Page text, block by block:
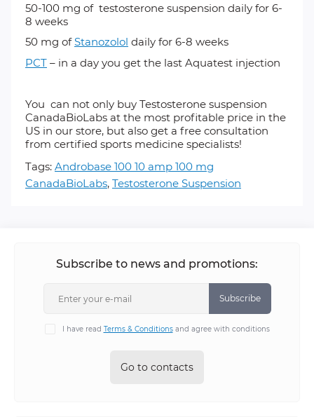
50-100 mg of testosterone suspension daily for 6-
8 weeks
50 mg ofStanozolol daily for 6-8 weeks
PCT – in a day you get the last Aquatest injection
You can not only buy Testosterone suspension
CanadaBioLabs at the most profitable price in the
US in our store, but also get a free consultation
from certified sports medicine specialists!
Tags: Androbase 100 10 amp 100 mg
CanadaBioLabs, Testosterone Suspension
Subscribe to news and promotions:
Subscribe
I have read Terms & Conditionsand agree with conditions
Go to contacts